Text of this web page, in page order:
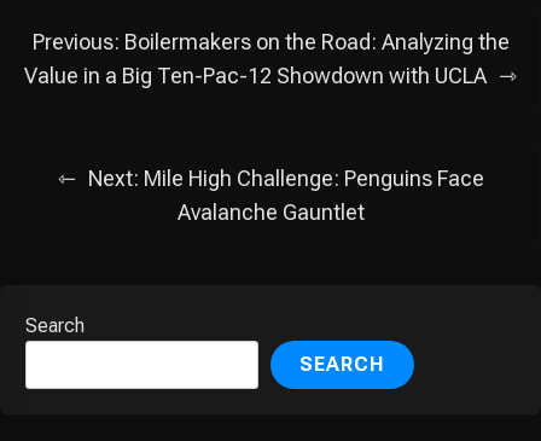
Post
navigation
Previous: Boilermakers on the Road: Analyzing the
Value in a Big Ten-Pac-12 Showdown with UCLA
Next: Mile High Challenge: Penguins Face
Avalanche Gauntlet
Search
SEARCH